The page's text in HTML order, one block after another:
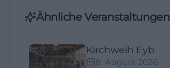
Ähnliche Veranstaltungen
Kirchweih Eyb
8. August 2026